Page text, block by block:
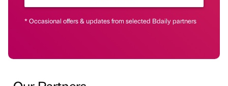
* Occasional offers & updates from selected Bdaily partners